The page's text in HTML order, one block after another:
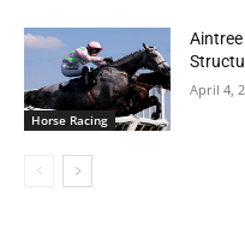
Horse Racing
April 4,